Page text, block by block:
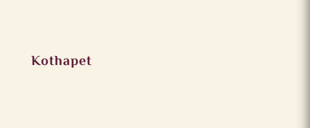
Kothapet